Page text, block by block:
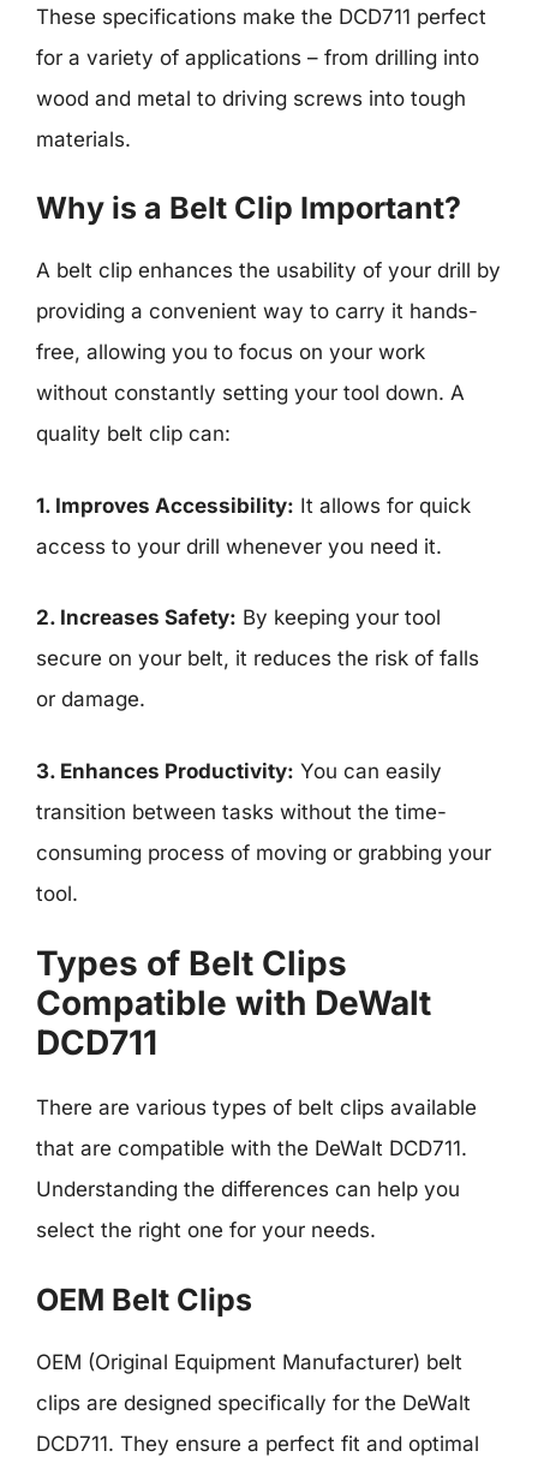
These specifications make the DCD711 perfect
for a variety of applications – from drilling into
wood and metal to driving screws into tough
materials.
Why is a Belt Clip Important?
A belt clip enhances the usability of your drill by
providing a convenient way to carry it hands-
free, allowing you to focus on your work
without constantly setting your tool down. A
quality belt clip can:
1. Improves Accessibility: It allows for quick
access to your drill whenever you need it.
2. Increases Safety: By keeping your tool
secure on your belt, it reduces the risk of falls
or damage.
3. Enhances Productivity: You can easily
transition between tasks without the time-
consuming process of moving or grabbing your
tool.
Types of Belt Clips
Compatible with DeWalt
DCD711
There are various types of belt clips available
that are compatible with the DeWalt DCD711.
Understanding the differences can help you
select the right one for your needs.
OEM Belt Clips
OEM (Original Equipment Manufacturer) belt
clips are designed specifically for the DeWalt
DCD711. They ensure a perfect fit and optimal